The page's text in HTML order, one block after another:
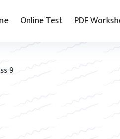
Online Test PDF
9